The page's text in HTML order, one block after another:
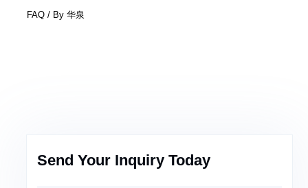
FAQ / By华泉
Send Your Inquiry Today